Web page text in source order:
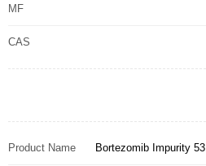
MF
CAS
Product Name Bortezomib Impurity 53